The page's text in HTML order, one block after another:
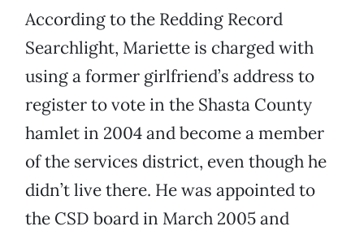
According to the Redding Record
Searchlight, Mariette is charged with
using a former girlfriend’s address to
register to vote in the Shasta County
hamlet in 2004 and become a member
of the services district, even though he
didn’t live there. He was appointed to
the CSD board in March 2005 and